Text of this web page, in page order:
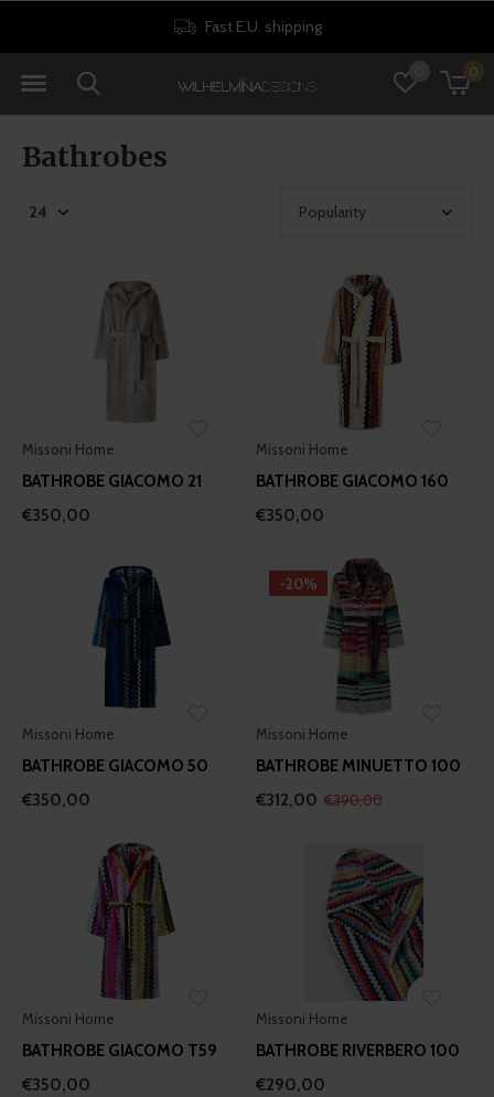
0
Fast E.U. shipping
Bathrobes
Missoni Home
BATHROBE GIACOMO 21
€350,00
Missoni Home
BATHROBE GIACOMO 160
€350,00
Missoni Home
BATHROBE GIACOMO 50
€350,00
-20%
Missoni Home
BATHROBE MINUETTO 100
€312,00 €390,00
Missoni Home
BATHROBE GIACOMO T59
€350,00
Missoni Home
BATHROBE RIVERBERO 100
€290,00